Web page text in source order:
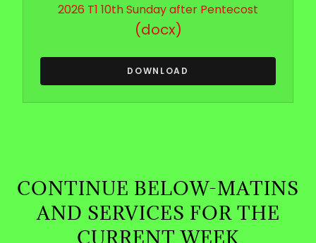
2026 T1 10th Sunday after Pentecost
(docx)
DOWNLOAD
CONTINUE BELOW-MATINS
AND SERVICES FOR THE
CURRENT WEEK